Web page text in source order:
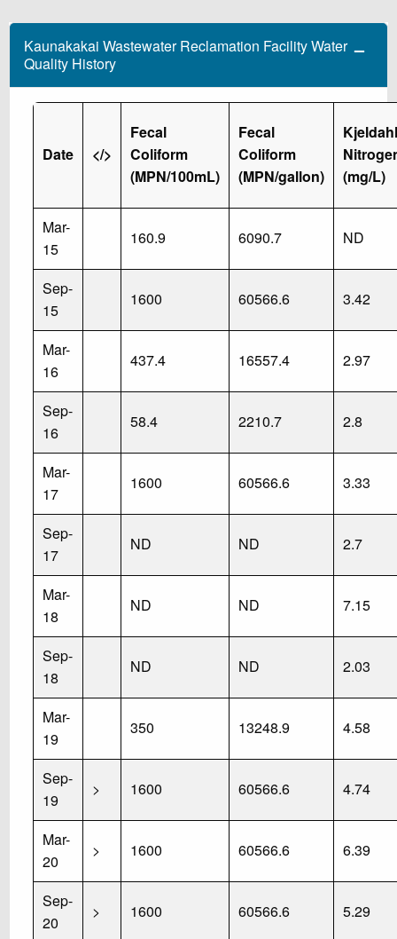
Kaunakakai Wastewater Reclamation Facility Water
Quality History
Date </>
Fecal
Coliform
(MPN/100mL)
Fecal
Coliform
(MPN/gallon)
Kjeldahl
(mg/L)
Mar-
15
160.9 6090.7 ND
Sep-
15
1600 60566.6 3.42
Mar-
16
437.4 16557.4 2.97
Sep-
16
58.4 2210.7 2.8
Mar-
17
1600 60566.6 3.33
Sep-
17
ND ND 2.7
Mar-
18
ND ND 7.15
Sep-
18
ND ND 2.03
Mar-
19
350 13248.9 4.58
Sep-
19
> 1600 60566.6 4.74
Mar-
20
> 1600 60566.6 6.39
Sep-
20
> 1600 60566.6 5.29